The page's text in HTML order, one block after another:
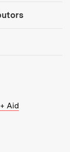
Aid